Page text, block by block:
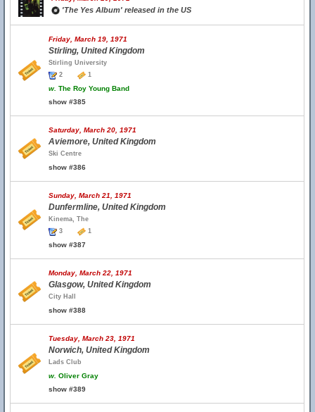
'The Yes Album' released in the US
Friday, March 19, 1971
Stirling, United Kingdom
Stirling University
2
1
w. The Roy Young Band
show #385
Saturday, March 20, 1971
Aviemore, United Kingdom
Ski Centre
show #386
Sunday, March 21, 1971
Dunfermline, United Kingdom
Kinema, The
3
1
show #387
Monday, March 22, 1971
Glasgow, United Kingdom
City Hall
show #388
Tuesday, March 23, 1971
Norwich, United Kingdom
Lads Club
w. Oliver Gray
show #389